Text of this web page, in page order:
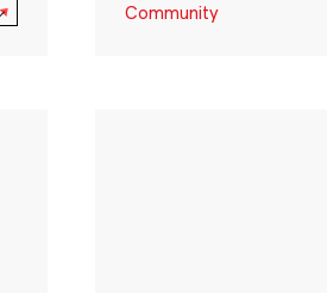
Community